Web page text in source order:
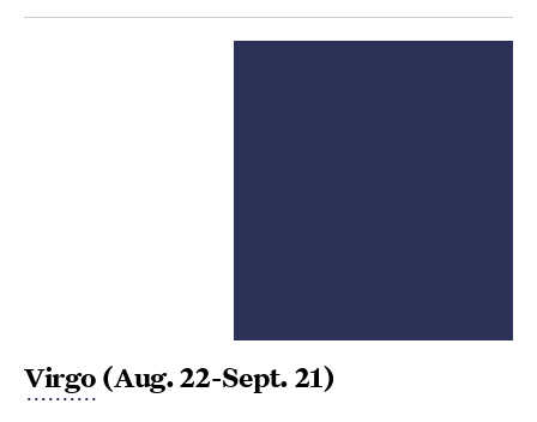
Virgo (Aug. 22-Sept. 21)